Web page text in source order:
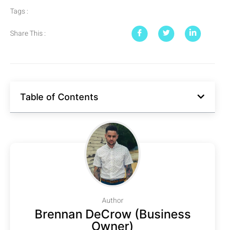
Tags :
Share This :
Table of Contents
Author
Brennan DeCrow (Business
Owner)